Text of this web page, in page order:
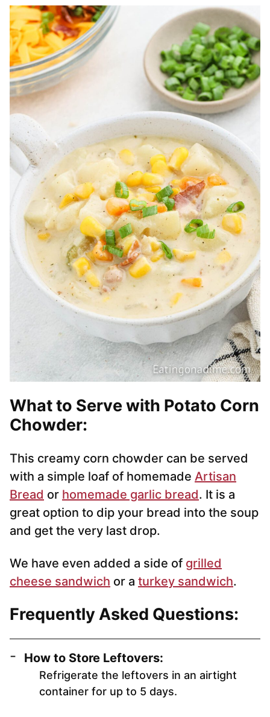
What to Serve with Potato Corn
Chowder:
This creamy corn chowder can be served
with a simple loaf of homemade Artisan
Bread or homemade garlic bread. It is a
great option to dip your bread into the soup
and get the very last drop.
We have even added a side of grilled
cheese sandwich or a turkey sandwich.
Frequently Asked Questions:
How to Store Leftovers:
Refrigerate the leftovers in an airtight
container for up to 5 days.